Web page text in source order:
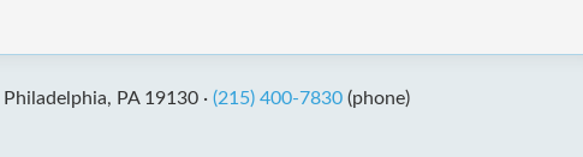
Philadelphia, PA 19130 · (215) 400-7830(phone)